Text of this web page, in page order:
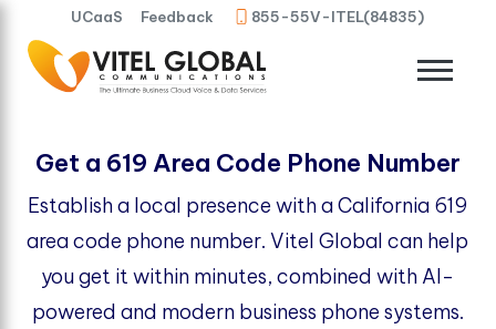
UCaaS Feedback 855-55V-ITEL(84835)
Get a 619 Area Code Phone Number
Establish a local presence with a California 619
area code phone number. Vitel Global can help
you get it within minutes, combined with AI-
powered and modern business phone systems.